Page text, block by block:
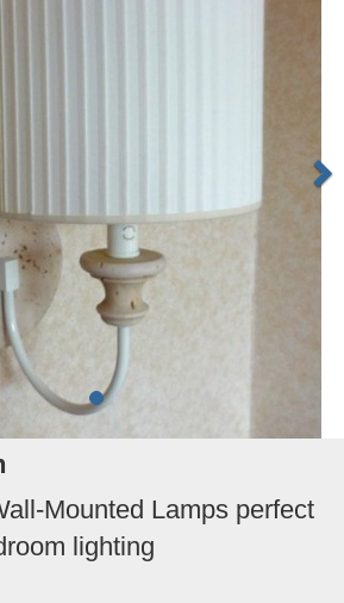
Mounted Lamps perfect
lighting